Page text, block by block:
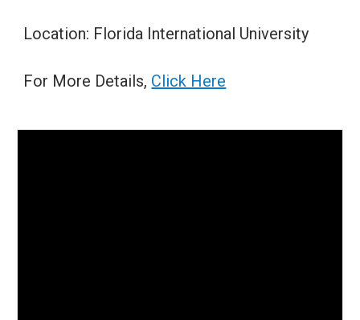
Location: Florida International University
For More Details, Click Here